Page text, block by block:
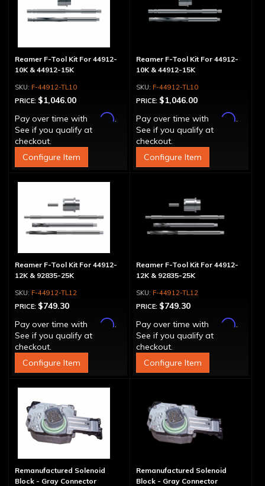
Reamer F-Tool Kit For 44912-
10K & 44912-15K
F-44912-TL10
PRICE: $1,046.00
Pay over time with
Affirm.
See if you qualify at
checkout.
Configure Item
Reamer F-Tool Kit For 44912-
10K & 44912-15K
F-44912-TL10
PRICE: $1,046.00
Pay over time with
Affirm.
See if you qualify at
checkout.
Configure Item
Reamer F-Tool Kit For 44912-
12K & 92835-25K
F-44912-TL12
PRICE: $749.30
Pay over time with
Affirm.
See if you qualify at
checkout.
Configure Item
Reamer F-Tool Kit For 44912-
12K & 92835-25K
F-44912-TL12
PRICE: $749.30
Pay over time with
Affirm.
See if you qualify at
checkout.
Configure Item
Remanufactured Solenoid
Block - Gray Connector
Remanufactured Solenoid
Block - Gray Connector